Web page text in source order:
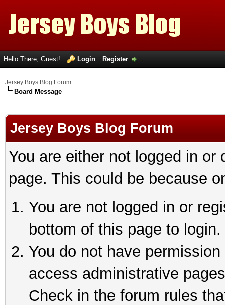
Hello There, Guest! Login Register
Jersey Boys Blog Forum
Board Message
Jersey Boys Blog Forum
You are either not logged in
page. This could be because
You are not logged in or
bottom of this page to login.
You do not have
access administrative
Check in the forum rules